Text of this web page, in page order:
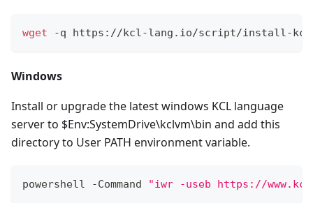
wget -q https://kcl-lang.io/script/install-
Windows
Install or upgrade the latest windows KCL language
server to $Env:SystemDrive\kclvm\bin and add this
directory to User PATH environment variable.
powershell -Command "iwr -useb https://